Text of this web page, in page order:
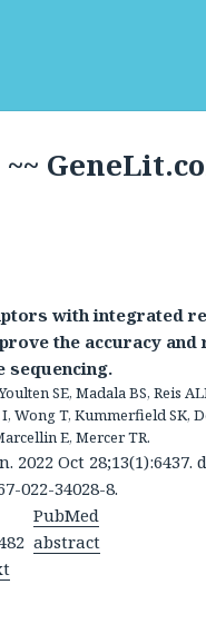
with integrated
the accuracy
sequencing.
SE, Madala BS, Reis
Wong T, Kummerfield SK,
E, Mercer TR.
2022 Oct 28;13(1):6437.
022-34028-8.
PubMed
abstract